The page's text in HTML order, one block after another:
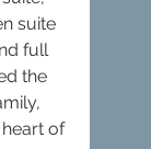
suite
full
the
of